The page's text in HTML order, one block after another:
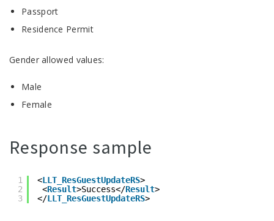
Passport
Residence Permit
Gender allowed values:
Male
Female
Response sample
1
2
3
<LLT_ResGuestUpdateRS>
<Result>Success</Result>
</LLT_ResGuestUpdateRS>